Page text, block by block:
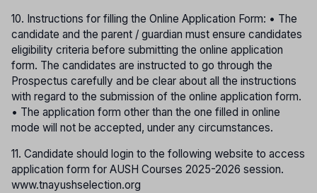
10. Instructions for filling the Online Application Form: • The
candidate and the parent / guardian must ensure candidates
eligibility criteria before submitting the online application
form. The candidates are instructed to go through the
Prospectus carefully and be clear about all the instructions
with regard to the submission of the online application form.
• The application form other than the one filled in online
mode will not be accepted, under any circumstances.
11. Candidate should login to the following website to access
application form for AUSH Courses 2025-2026 session.
www.tnayushselection.org